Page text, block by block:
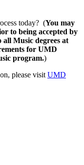
today? (You may
to being accepted by
all Music degrees at
for UMD
program.)
please visit UMD